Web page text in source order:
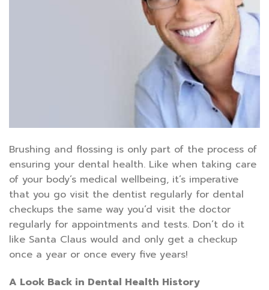
Brushing and flossing is only part of the process of
ensuring your dental health. Like when taking care
of your body’s medical wellbeing, it’s imperative
that you go visit the dentist regularly for dental
checkups the same way you’d visit the doctor
regularly for appointments and tests. Don’t do it
like Santa Claus would and only get a checkup
once a year or once every five years!
A Look Back in Dental Health History